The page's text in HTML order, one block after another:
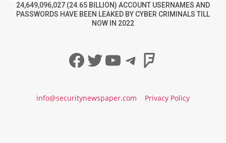
24,649,096,027 (24.65 BILLION) ACCOUNT USERNAMES AND
PASSWORDS HAVE BEEN LEAKED BY CYBER CRIMINALS TILL
NOW IN 2022
Facebook
Twitter
YouTube
Telegram
info@securitynewspaper.com Privacy Policy